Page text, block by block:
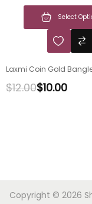
Select
Laxmi Coin Gold
$12.00$10.00
Copyright © 2026